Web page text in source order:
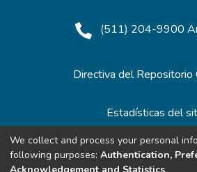
(511) 204-9900
Directiva del Repositorio
Estadísticas del
Redes de
We collect and process your personal
following purposes: Authentication,